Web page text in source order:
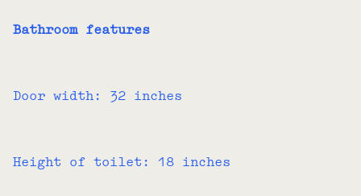
Bathroom features
Door width: 32 inches
Height of toilet: 18 inches